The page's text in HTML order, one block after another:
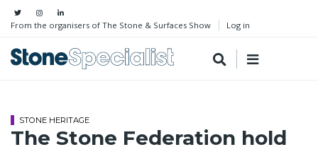
From the organisers of The Stone & Surfaces Show Log in
STONE HERITAGE
The Stone Federation hold